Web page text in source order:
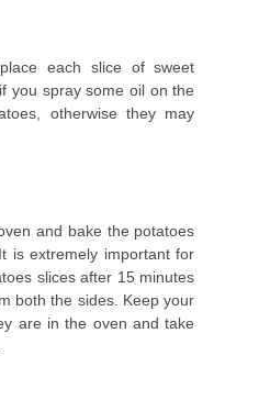
each slice of sweet
you spray some oil on the
otherwise they may
and bake the potatoes
is extremely important for
slices after 15 minutes
both the sides. Keep your
are in the oven and take